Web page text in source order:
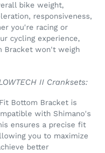
bike weight,
responsiveness,
you're racing or
cycling experience,
Bracket won't weigh
II Cranksets:
Bottom Bracket is
with Shimano's
ensures a precise fit
you to maximize
better